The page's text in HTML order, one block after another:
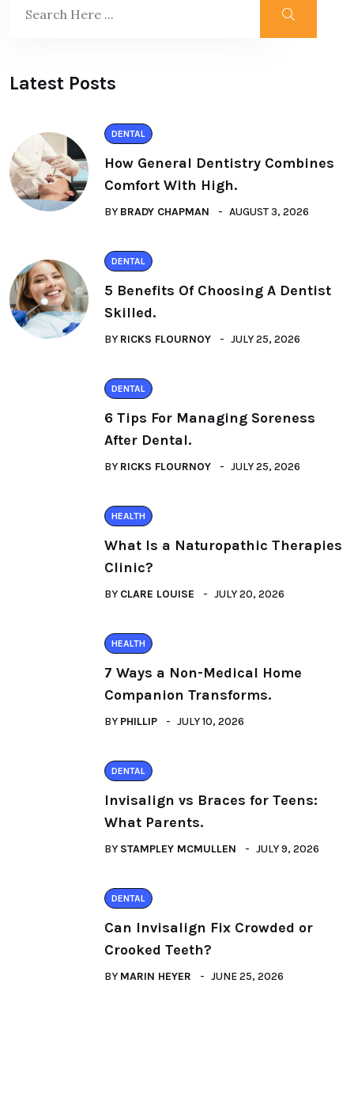
Latest Posts
DENTAL
How General Dentistry Combines
Comfort With High.
BY BRADY CHAPMAN AUGUST 3, 2026
DENTAL
5 Benefits Of Choosing A Dentist
Skilled.
BY RICKS FLOURNOY JULY 25, 2026
DENTAL
6 Tips For Managing Soreness
After Dental.
BY RICKS FLOURNOY JULY 25, 2026
HEALTH
What Is a Naturopathic Therapies
Clinic?
BY CLARE LOUISE JULY 20, 2026
HEALTH
7 Ways a Non-Medical Home
Companion Transforms.
BY PHILLIP JULY 10, 2026
DENTAL
Invisalign vs Braces for Teens:
What Parents.
BY STAMPLEY MCMULLEN JULY 9, 2026
DENTAL
Can Invisalign Fix Crowded or
Crooked Teeth?
BY MARIN HEYER JUNE 25, 2026